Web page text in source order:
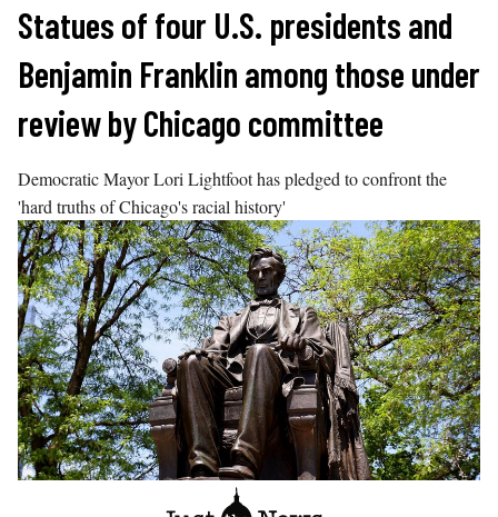
Skip
content
Statues of four U.S. presidents and
Benjamin Franklin among those under
review by Chicago committee
Democratic Mayor Lori Lightfoot has pledged to confront the
'hard truths of Chicago's racial history'